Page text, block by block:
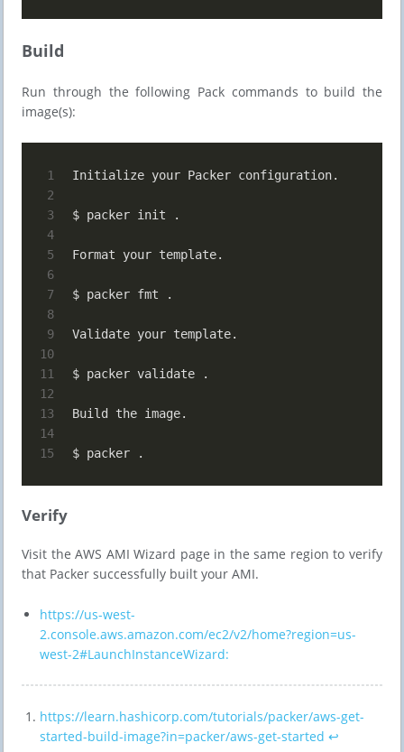
Build
Run through the following Pack commands to build the
image(s):
1
2
3
4
5
6
7
8
9
10
11
12
13
14
15
Initialize your Packer configuration.
$ packer init .
Format your template.
$ packer fmt .
Validate your template.
$ packer validate .
Build the image.
$ packer .
Verify
Visit the AWS AMI Wizard page in the same region to verify
that Packer successfully built your AMI.
https://us-west-
2.console.aws.amazon.com/ec2/v2/home?region=us-
west-2#LaunchInstanceWizard:
https://learn.hashicorp.com/tutorials/packer/aws-get-
started-build-image?in=packer/aws-get-started ↩︎